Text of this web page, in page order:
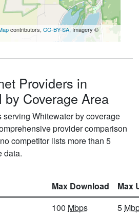
contributors, CC-BY-SA, Imagery ©
Providers in
by Coverage Area
Whitewater by coverage
provider comparison
competitor lists more than 5
data.
Max Download
Max
100 Mbps 5